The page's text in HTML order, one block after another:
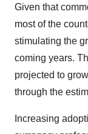
Given that
most of the
stimulating the
coming years.
projected to
through the
Increasing